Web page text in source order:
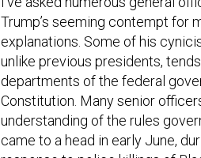
Trump’s seeming contempt for
explanations. Some of his
unlike previous presidents,
departments of the federal
Constitution. Many senior
understanding of the rules
came to a head in early June,
response to police killings of